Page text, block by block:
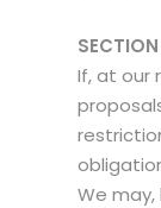
If, at our
We